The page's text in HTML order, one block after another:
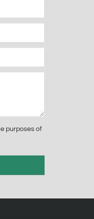
purposes of